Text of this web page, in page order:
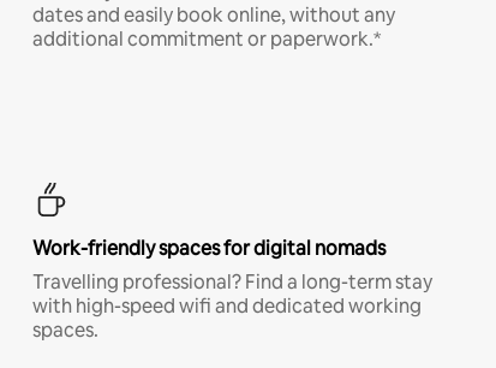
dates and easily book online, without any
additional commitment or paperwork.*
Work-friendly spaces for digital nomads
Travelling professional? Find a long-term stay
with high-speed wifi and dedicated working
spaces.